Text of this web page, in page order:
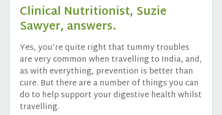
Clinical Nutritionist, Suzie
Sawyer, answers.
Yes, you’re quite right that tummy troubles
are very common when travelling to India, and,
as with everything, prevention is better than
cure. But there are a number of things you can
do to help support your digestive health whilst
travelling.